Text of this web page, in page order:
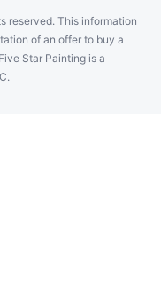
reserved. This information
of an offer to buy a
Star Painting is a